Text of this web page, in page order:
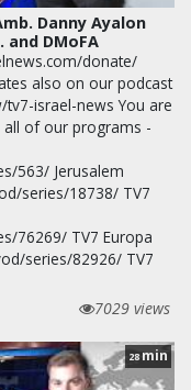
Danny Ayalon
and DMoFA
donate/
also on our podcast
israel-news You are
of our programs -
563/ Jerusalem
series/18738/ TV7
76269/ TV7 Europa
series/82926/ TV7
7029 views
28 min